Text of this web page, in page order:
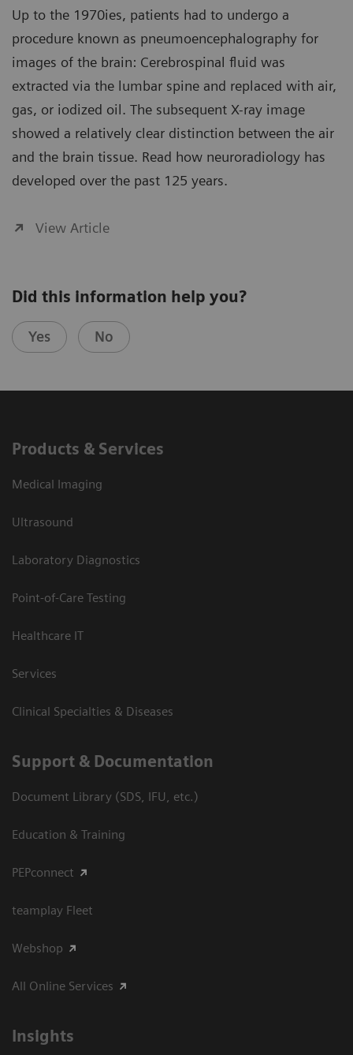
Up to the 1970ies, patients had to undergo a
procedure known as pneumoencephalography for
images of the brain: Cerebrospinal fluid was
extracted via the lumbar spine and replaced with air,
gas, or iodized oil. The subsequent X-ray image
showed a relatively clear distinction between the air
and the brain tissue. Read how neuroradiology has
developed over the past 125 years.
View Article
Did this information help you?
Yes No
Products & Services
Medical Imaging
Ultrasound
Laboratory Diagnostics
Point-of-Care Testing
Healthcare IT
Services
Clinical Specialties & Diseases
Support & Documentation
Document Library (SDS, IFU, etc.)
Education & Training
PEPconnect
teamplay Fleet
Webshop
All Online Services
Insights